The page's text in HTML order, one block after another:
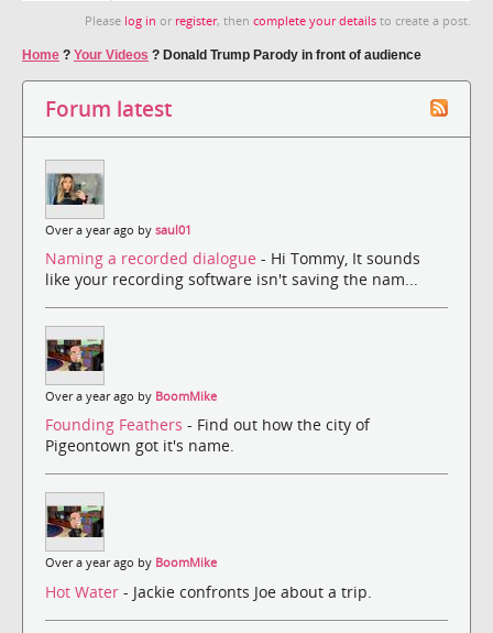
Please log in or register, then complete your details to create a post.
Home ? Your Videos ? Donald Trump Parody in front of audience
Forum latest
Over a year ago by saul01
Naming a recorded dialogue - Hi Tommy, It sounds
like your recording software isn't saving the nam...
Over a year ago by BoomMike
Founding Feathers - Find out how the city of
Pigeontown got it's name.
Over a year ago by BoomMike
Hot Water - Jackie confronts Joe about a trip.